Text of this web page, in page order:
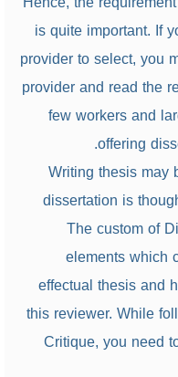
is quite important. If
provider to select, you
provider and read the
few workers and
offering
Writing thesis may
dissertation is
The custom of
elements which
effectual thesis and
this reviewer. While
Critique, you need